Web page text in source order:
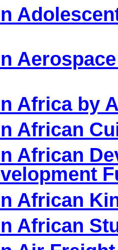
Africa by
African
African
African
African